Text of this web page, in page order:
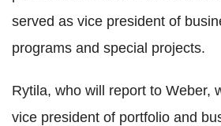
served as vice president of
programs and special projects.
Rytila, who will report to Weber,
vice president of portfolio and